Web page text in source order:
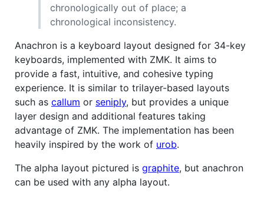
chronologically out of place; a
chronological inconsistency.
Anachron is a keyboard layout designed for 34-key
keyboards, implemented with ZMK. It aims to
provide a fast, intuitive, and cohesive typing
experience. It is similar to trilayer-based layouts
such as callum or seniply, but provides a unique
layer design and additional features taking
advantage of ZMK. The implementation has been
heavily inspired by the work of urob.
The alpha layout pictured is graphite, but anachron
can be used with any alpha layout.